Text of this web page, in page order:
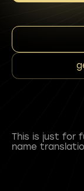
This is just for
name